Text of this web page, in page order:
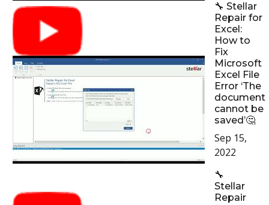
🔧 Stellar
Repair for
Excel:
How to
Fix
Microsoft
Excel File
Error ‘The
document
cannot be
saved’🤔
Sep 15,
2022
🔧
Stellar
Repair